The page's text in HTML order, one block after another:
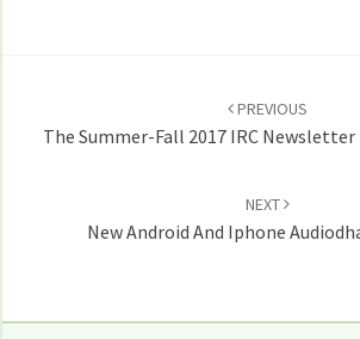
PREVIOUS
The Summer-Fall 2017 IRC
NEXT
New Android And Iphone